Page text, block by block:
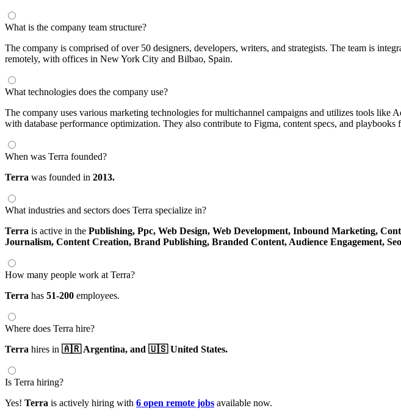
What is the company team structure?
The company is comprised of over 50 designers, developers, writers, and strategists. The team is
remotely, with offices in New York City and Bilbao, Spain.
What technologies does the company use?
The company uses various marketing technologies for multichannel campaigns and utilizes tools
with database performance optimization. They also contribute to Figma, content specs, and playbooks
When was Terra founded?
Terra was founded in 2013.
What industries and sectors does Terra specialize in?
Terra is active in the Publishing, Ppc, Web Design, Web Development, Inbound Marketing,
Journalism, Content Creation, Brand Publishing, Branded Content, Audience Engagement,
How many people work at Terra?
Terra has 51-200 employees.
Where does Terra hire?
Terra hires in 🇦🇷 Argentina, and 🇺🇸 United States.
Is Terra hiring?
Yes! Terra is actively hiring with 6 open remote jobs available now.